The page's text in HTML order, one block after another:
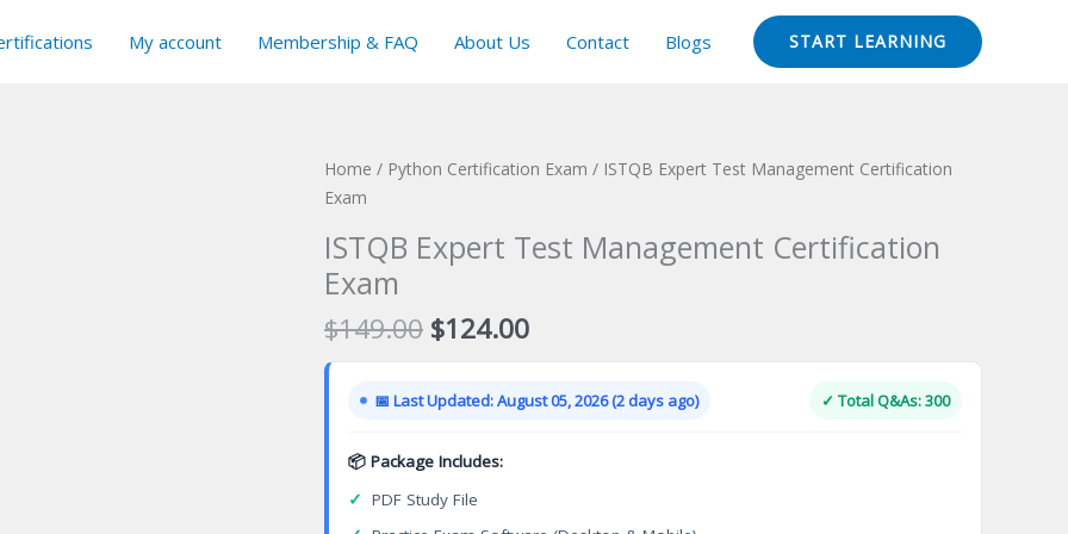
My account Membership & FAQ About Us Contact Blogs START LEARNING
Home / Python Certification Exam / ISTQB Expert Test Management Certification
Exam
ISTQB Expert Test Management Certification
Exam
$149.00 Original
price
was:
$149.00.
$124.00Current
price
is:
$124.00.
📅 Last Updated: August 05, 2026 (2 days ago) ✓ Total Q&As: 300
📦 Package Includes:
✓ PDF Study File